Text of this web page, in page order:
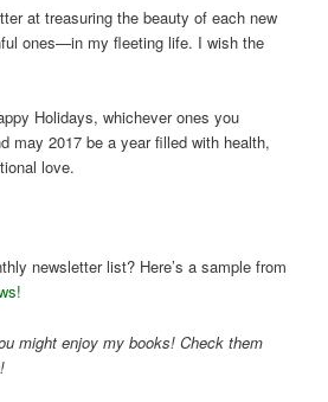
at treasuring the beauty of each new
ones—in my fleeting life. I wish the
Holidays, whichever ones you
may 2017 be a year filled with health,
love.
newsletter list? Here’s a sample from
might enjoy my books! Check them